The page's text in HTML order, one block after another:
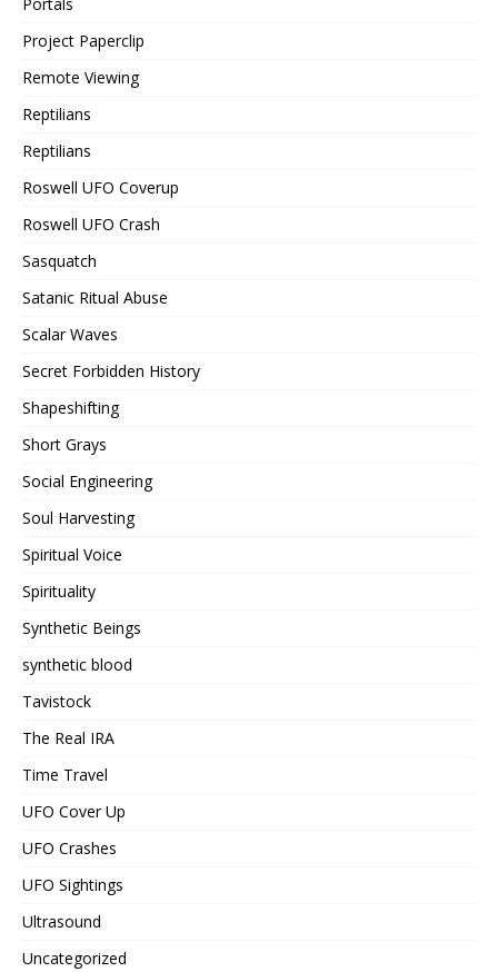
Project Paperclip
Remote Viewing
Reptilians
Reptilians
Roswell UFO Coverup
Roswell UFO Crash
Sasquatch
Satanic Ritual Abuse
Scalar Waves
Secret Forbidden History
Shapeshifting
Short Grays
Social Engineering
Soul Harvesting
Spiritual Voice
Spirituality
Synthetic Beings
synthetic blood
Tavistock
The Real IRA
Time Travel
UFO Cover Up
UFO Crashes
UFO Sightings
Ultrasound
Uncategorized